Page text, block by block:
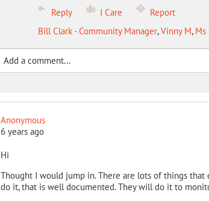
Reply
I Care
Report
Bill Clark - Community Manager,Vinny M, Ms
Anonymous
6 years ago
Hi
Thought I would jump in. There are lots of things
do it, that is well documented. They will do it to